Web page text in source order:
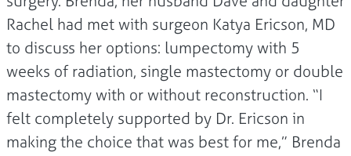
Rachel had met with surgeon Katya Ericson, MD
to discuss her options: lumpectomy with 5
weeks of radiation, single mastectomy or double
mastectomy with or without reconstruction. “I
felt completely supported by Dr. Ericson in
making the choice that was best for me,” Brenda